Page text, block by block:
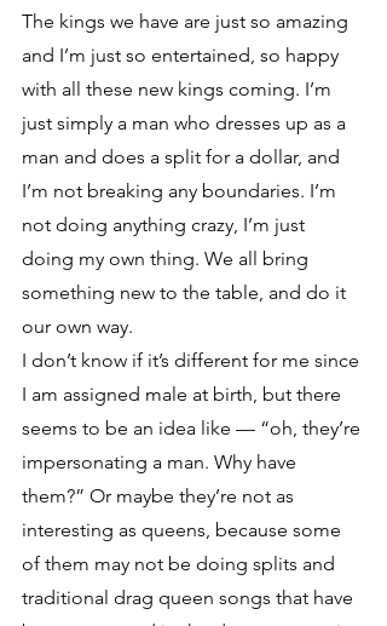
The kings we have are just so amazing
and I’m just so entertained, so happy
with all these new kings coming. I’m
just simply a man who dresses up as a
man and does a split for a dollar, and
I’m not breaking any boundaries. I’m
not doing anything crazy, I’m just
doing my own thing. We all bring
something new to the table, and do it
our own way.
I don’t know if it’s different for me since
I am assigned male at birth, but there
seems to be an idea like — “oh, they’re
impersonating a man. Why have
them?” Or maybe they’re not as
interesting as queens, because some
of them may not be doing splits and
traditional drag queen songs that have